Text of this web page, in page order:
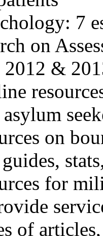
7
on
2012 &
on
for
of